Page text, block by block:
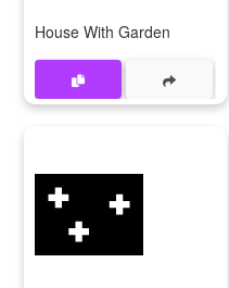
House With Garden
🌃